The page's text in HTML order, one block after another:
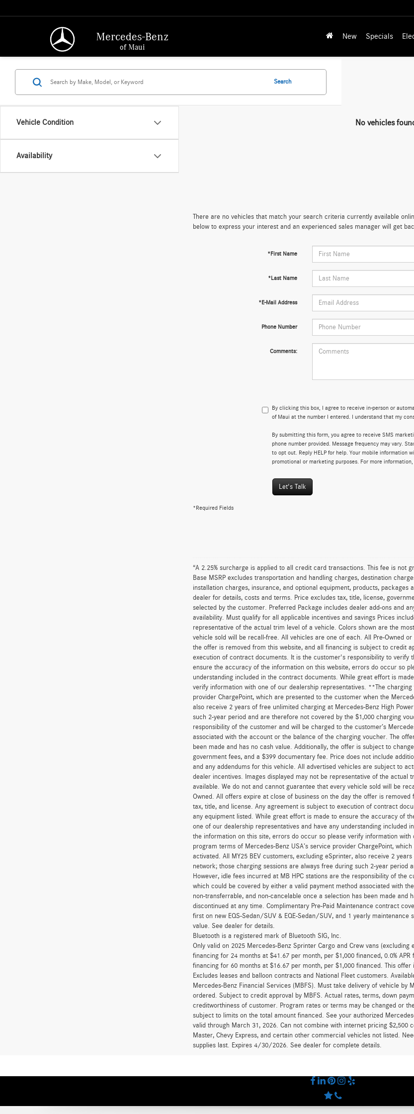
Mercedes-Benz
of Maui
New Specials
Vehicle Condition
Availability
Search
No vehicles
There are no vehicles that match your search criteria currently available
below to express your interest and an experienced sales manager will get
*First Name
*Last Name
*E-Mail Address
Phone Number
Comments:
By clicking this box, I agree to receive in-person or
of Maui at the number I entered. I understand that my
By submitting this form, you agree to receive SMS
phone number provided. Message frequency may vary.
to opt out. Reply HELP for help. Your mobile information
promotional or marketing purposes. For more
Let's Talk
*Required Fields
“A 2.25% surcharge is applied to all credit card transactions. This fee is
Base MSRP excludes transportation and handling charges, destination
installation charges, insurance, and optional equipment, products,
dealer for details, costs and terms. Price excludes tax, title, license,
selected by the customer. Preferred Package includes dealer add-ons and
availability. Must qualify for all applicable incentives and savings Prices
representative of the actual trim level of a vehicle. Colors shown are the
vehicle sold will be recall-free. All vehicles are one of each. All Pre-Owned
the offer is removed from this website, and all financing is subject to credit
execution of contract documents. It is the customer's responsibility to
ensure the accuracy of the information on this website, errors do occur so
understanding included in the contract documents. While great effort is
verify information with one of our dealership representatives. **The
provider ChargePoint, which are presented to the customer when the
also receive 2 years of free unlimited charging at Mercedes-Benz High
such 2-year period and are therefore not covered by the $1,000 charging
responsibility of the customer and will be charged to the customer’s
associated with the account or the balance of the charging voucher. The
been made and has no cash value. Additionally, the offer is subject to
government fees, and a $399 documentary fee. Price does not include
and any addendums for this vehicle. All advertised vehicles are subject to
dealer incentives. Images displayed may not be representative of the
available. We do not and cannot guarantee that every vehicle sold will be
Owned. All offers expire at close of business on the day the offer is
tax, title, and license. Any agreement is subject to execution of contract
any equipment listed. While great effort is made to ensure the accuracy of
one of our dealership representatives and have any understanding
the information on this site, errors do occur so please verify information
program terms of Mercedes-Benz USA’s service provider ChargePoint,
activated. All MY25 BEV customers, excluding eSprinter, also receive 2
network; those charging sessions are always free during such 2-year
However, idle fees incurred at MB HPC stations are the responsibility of the
which could be covered by either a valid payment method associated with
non-transferrable, and non-cancelable once a selection has been made
discontinued at any time. Complimentary Pre-Paid Maintenance contract
first on new EQS-Sedan/SUV & EQE-Sedan/SUV, and 1 yearly
value. See dealer for details.
Bluetooth is a registered mark of Bluetooth SIG, Inc.
Only valid on 2025 Mercedes-Benz Sprinter Cargo and Crew vans
financing for 24 months at $41.67 per month, per $1,000 financed, 0.0%
financing for 60 months at $16.67 per month, per $1,000 financed. This
Excludes leases and balloon contracts and National Fleet customers.
Mercedes-Benz Financial Services (MBFS). Must take delivery of vehicle
ordered. Subject to credit approval by MBFS. Actual rates, terms, down
creditworthiness of customer. Program rates or terms may be changed or
subject to limits on the total amount financed. See your authorized
valid through March 31, 2026. Can not combine with internet pricing
Master, Chevy Express, and certain other commercial vehicles not listed.
supplies last. Expires 4/30/2026. See dealer for complete details.